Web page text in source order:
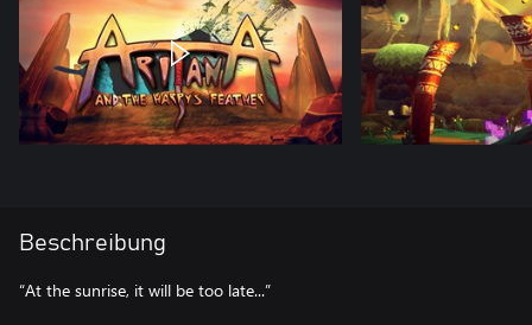
Beschreibung
“At the sunrise, it will be too late...”